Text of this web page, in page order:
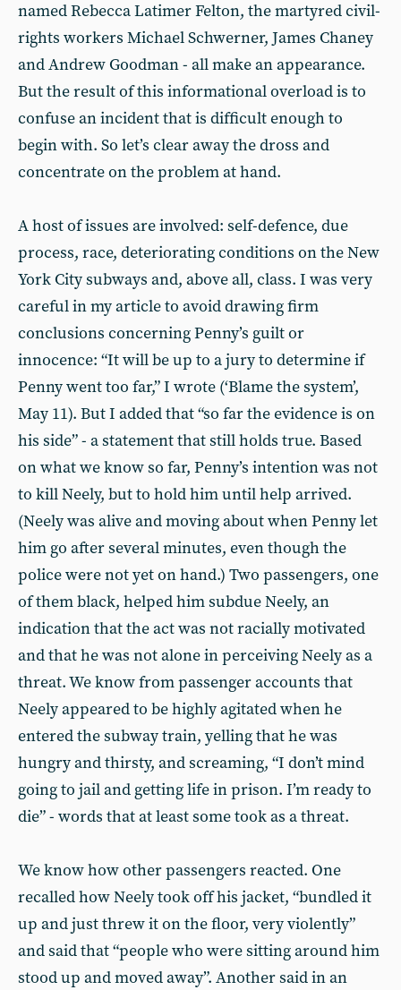
named Rebecca Latimer Felton, the martyred civil-
rights workers Michael Schwerner, James Chaney
and Andrew Goodman - all make an appearance.
But the result of this informational overload is to
confuse an incident that is difficult enough to
begin with. So let’s clear away the dross and
concentrate on the problem at hand.
A host of issues are involved: self-defence, due
process, race, deteriorating conditions on the New
York City subways and, above all, class. I was very
careful in my article to avoid drawing firm
conclusions concerning Penny’s guilt or
innocence: “It will be up to a jury to determine if
Penny went too far,” I wrote (‘Blame the system’,
May 11). But I added that “so far the evidence is on
his side” - a statement that still holds true. Based
on what we know so far, Penny’s intention was not
to kill Neely, but to hold him until help arrived.
(Neely was alive and moving about when Penny let
him go after several minutes, even though the
police were not yet on hand.) Two passengers, one
of them black, helped him subdue Neely, an
indication that the act was not racially motivated
and that he was not alone in perceiving Neely as a
threat. We know from passenger accounts that
Neely appeared to be highly agitated when he
entered the subway train, yelling that he was
hungry and thirsty, and screaming, “I don’t mind
going to jail and getting life in prison. I’m ready to
die” - words that at least some took as a threat.
We know how other passengers reacted. One
recalled how Neely took off his jacket, “bundled it
up and just threw it on the floor, very violently”
and said that “people who were sitting around him
stood up and moved away”. Another said in an